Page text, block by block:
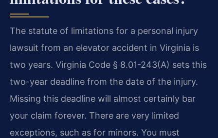
The statute of limitations for a personal injury
lawsuit from an elevator accident in Virginia is
two years. Virginia Code § 8.01-243(A) sets this
two-year deadline from the date of the injury.
Missing this deadline will almost certainly bar
your claim forever. There are very limited
exceptions, such as for minors. You must